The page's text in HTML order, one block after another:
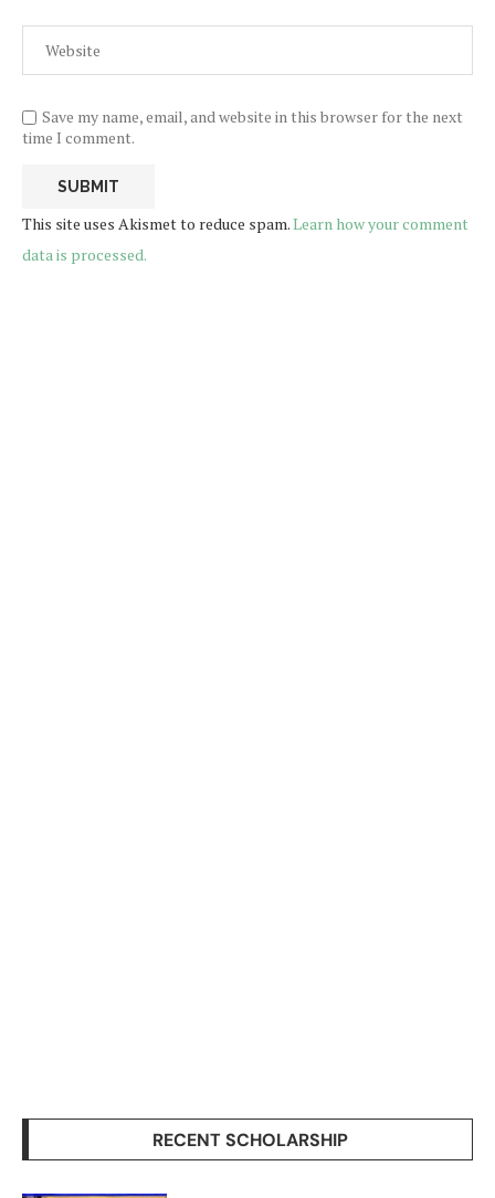
Save my name, email, and website in this browser for the next
time I comment.
This site uses Akismet to reduce spam.Learn how your comment
data is processed.
RECENT SCHOLARSHIP